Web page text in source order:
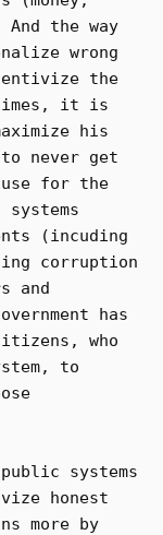
the way
wrong
the
times, it is
his
to never get
for the
(incuding
corruption
and
has
who
to
systems
honest
more by